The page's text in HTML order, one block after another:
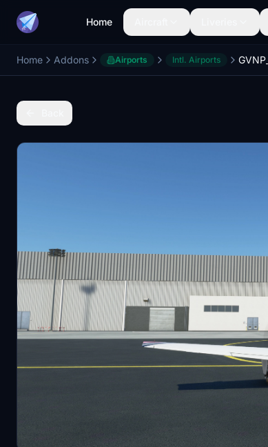
Home
Home Addons Airports Intl. Airports